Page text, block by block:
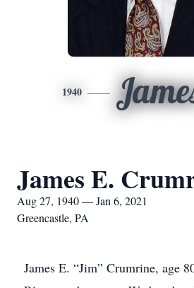
1940
James E.
Aug 27, 1940 — Jan 6, 2021
Greencastle, PA
James E. “Jim” Crumrine, age